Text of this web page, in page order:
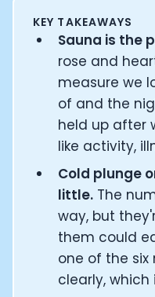
Documentation
Community
Example apps
Wearable Data
Customers
Pricing
KEY TAKEAWAYS
Sauna is the
rose and
measure we
of and the
held up after
like activity,
Cold plunge
little. The
way, but
them could
one of the
clearly,